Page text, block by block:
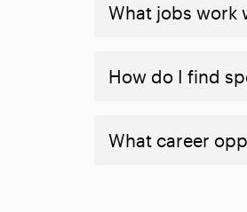
What jobs work
How do I find
What career